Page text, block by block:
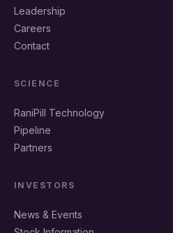
Leadership
Careers
Contact
SCIENCE
RaniPill Technology
Pipeline
Partners
INVESTORS
News & Events